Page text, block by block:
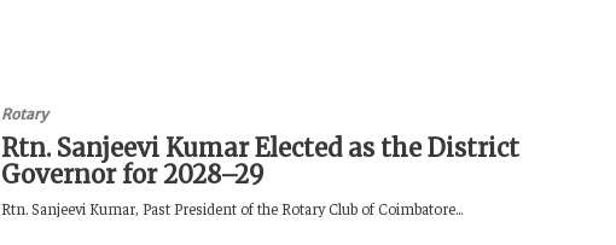
Rotary
Rtn. Sanjeevi Kumar Elected as the District
Governor for 2028–29
Rtn. Sanjeevi Kumar, Past President of the Rotary Club of Coimbatore...